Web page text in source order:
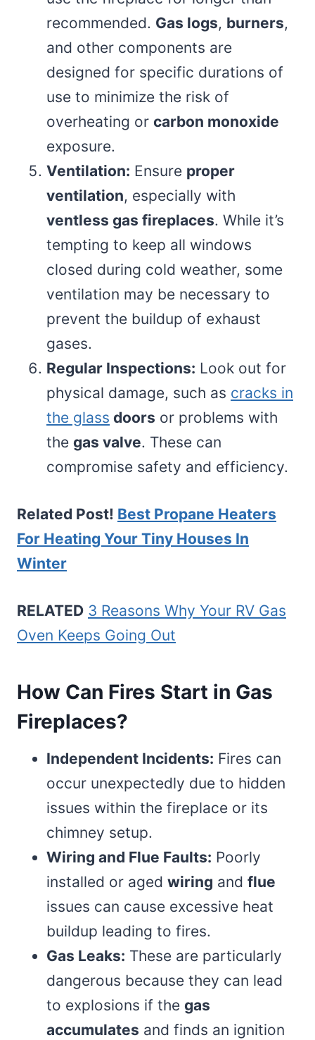
recommended. Gas logs, burners,
and other components are
designed for specific durations of
use to minimize the risk of
overheating or carbon monoxide
exposure.
Ventilation: Ensure proper
ventilation, especially with
ventless gas fireplaces. While it’s
tempting to keep all windows
closed during cold weather, some
ventilation may be necessary to
prevent the buildup of exhaust
gases.
Regular Inspections: Look out for
physical damage, such as cracks in
the glass doors or problems with
the gas valve. These can
compromise safety and efficiency.
Related Post! Best Propane Heaters
For Heating Your Tiny Houses In
Winter
RELATED 3 Reasons Why Your RV Gas
Oven Keeps Going Out
How Can Fires Start in Gas
Fireplaces?
Independent Incidents: Fires can
occur unexpectedly due to hidden
issues within the fireplace or its
chimney setup.
Wiring and Flue Faults: Poorly
installed or aged wiring and flue
issues can cause excessive heat
buildup leading to fires.
Gas Leaks: These are particularly
dangerous because they can lead
to explosions if the gas
accumulates and finds an ignition